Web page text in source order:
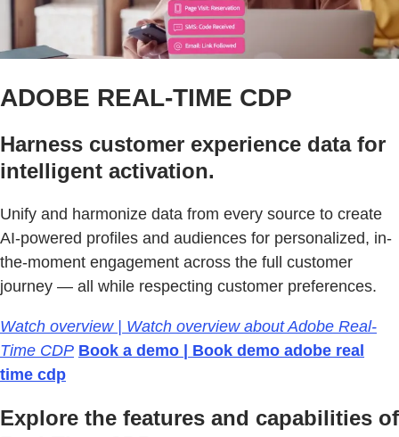
ADOBE REAL-TIME CDP
Harness customer experience data for
intelligent activation.
Unify and harmonize data from every source to create
AI-powered profiles and audiences for personalized, in-
the-moment engagement across the full customer
journey — all while respecting customer preferences.
Watch overview | Watch overview about Adobe Real-
Time CDP Book a demo | Book demo adobe real
time cdp
Explore the features and capabilities of